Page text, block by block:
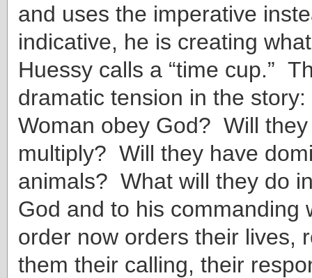
and uses the imperative
indicative, he is creating
Huessy calls a “time cup.”
dramatic tension in the
Woman obey God? Will
multiply? Will they have
animals? What will they do
God and to his commanding
order now orders their lives,
them their calling, their